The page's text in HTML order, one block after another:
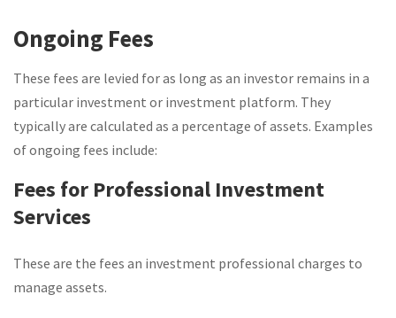
Ongoing Fees
These fees are levied for as long as an investor remains in a
particular investment or investment platform. They
typically are calculated as a percentage of assets. Examples
of ongoing fees include:
Fees for Professional Investment
Services
These are the fees an investment professional charges to
manage assets.